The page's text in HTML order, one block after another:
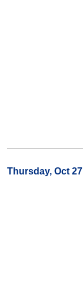
Thursday, Oct 27